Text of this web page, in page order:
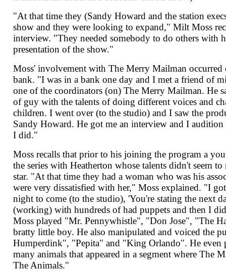
"At that time they (Sandy Howard and the station
show and they were looking to expand," Milt Moss
interview. "They needed somebody to do others with
presentation of the show."
Moss' involvement with The Merry Mailman
bank. "I was in a bank one day and I met a friend of
one of the coordinators (on) The Merry Mailman. He
of guy with the talents of doing different voices and
children. I went over (to the studio) and I saw the
Sandy Howard. He got me an interview and I
I did."
Moss recalls that prior to his joining the program a
the series with Heatherton whose talents didn't seem
star. "At that time they had a woman who was his
were very dissatisfied with her," Moss explained. "I
night to come (to the studio), 'You're stating the next
(working) with hundreds of had puppets and then I
Moss played "Mr. Pennywhistle", "Don Jose", "The
bratty little boy. He also manipulated and voiced the
Humperdink", "Pepita" and "King Orlando". He even
many animals that appeared in a segment where The
The Animals."